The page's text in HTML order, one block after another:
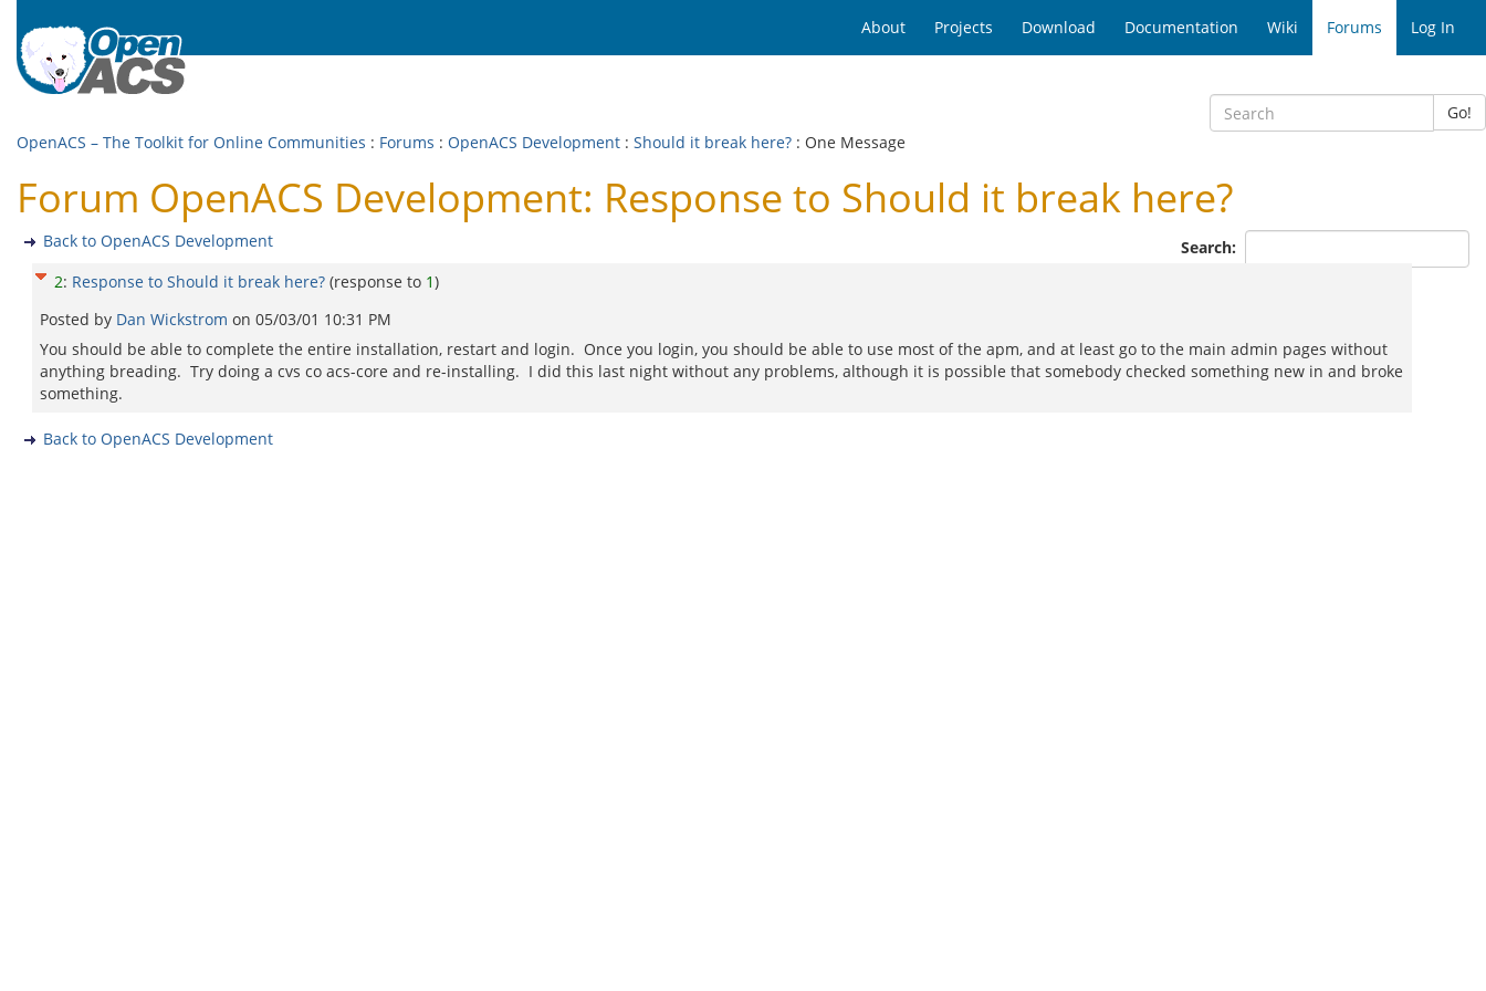
About Projects Download Documentation Wiki Forums Log In
Go!
OpenACS – The Toolkit for Online Communities : Forums : OpenACS Development : Should it break here? : One Message
Forum OpenACS Development: Response to Should it break here?
Search:
Back to OpenACS Development
2: Response to Should it break here? (response to 1)
Posted by Dan Wickstrom on 05/03/01 10:31 PM
You should be able to complete the entire installation, restart and login. Once you login, you should be able to use most of the apm, and at least go to the main admin pages without
anything breading. Try doing a cvs co acs-core and re-installing. I did this last night without any problems, although it is possible that somebody checked something new in and broke
something.
Back to OpenACS Development